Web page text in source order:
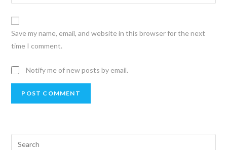
Save my name, email, and website in this browser for the next
time I comment.
Notify me of new posts by email.